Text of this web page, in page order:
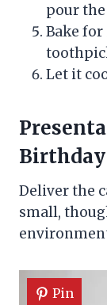
pour
Bake
Let it
Birthday
Deliver the
small,
Pin